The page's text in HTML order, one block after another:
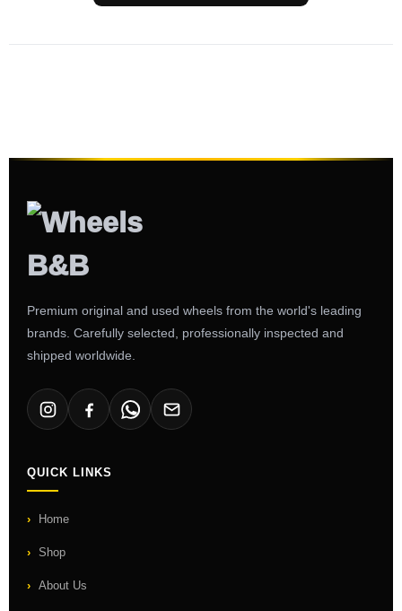
Premium original and used wheels from the world's leading
brands. Carefully selected, professionally inspected and
shipped worldwide.
QUICK LINKS
Home
Shop
About Us